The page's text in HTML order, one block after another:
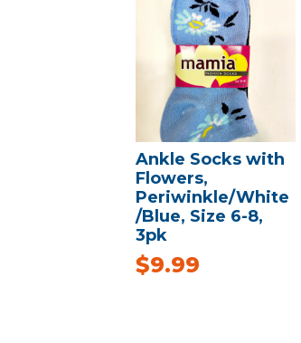
Ankle Socks with
Flowers,
Periwinkle/White
/Blue, Size 6-8,
3pk
$9.99